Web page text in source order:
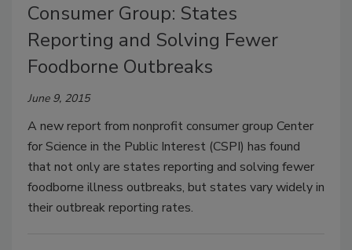
Consumer Group: States
Reporting and Solving Fewer
Foodborne Outbreaks
June 9, 2015
A new report from nonprofit consumer group Center
for Science in the Public Interest (CSPI) has found
that not only are states reporting and solving fewer
foodborne illness outbreaks, but states vary widely in
their outbreak reporting rates.